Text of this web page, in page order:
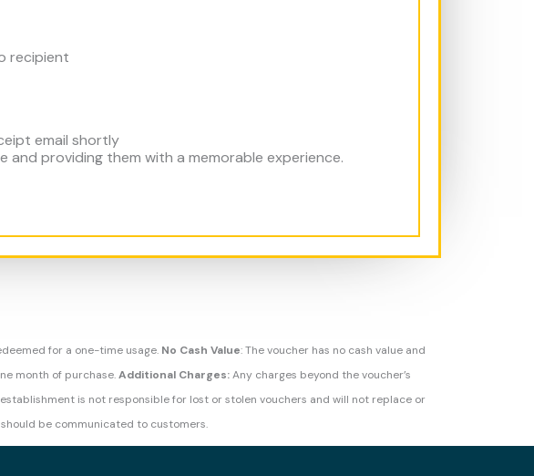
recipient
email shortly
providing them with a memorable experience.
for a one-time usage. No Cash Value: The voucher has no cash value and
month of purchase.Additional Charges:Any charges beyond the voucher’s
is not responsible for lost or stolen vouchers and will not replace or
be communicated to customers.